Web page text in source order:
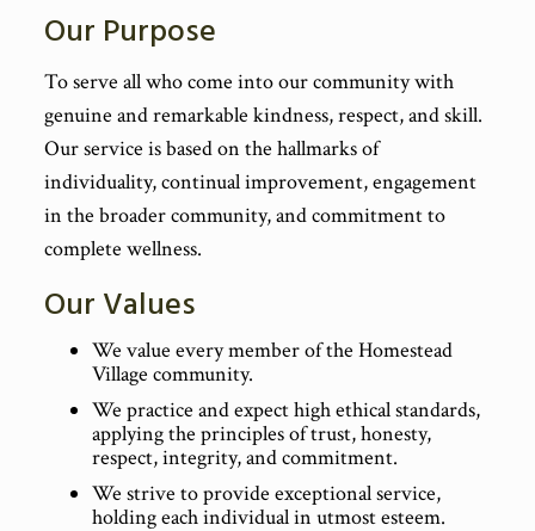
Our Purpose
To serve all who come into our community with
genuine and remarkable kindness, respect, and skill.
Our service is based on the hallmarks of
individuality, continual improvement, engagement
in the broader community, and commitment to
complete wellness.
Our Values
We value every member of the Homestead
Village community.
We practice and expect high ethical standards,
applying the principles of trust, honesty,
respect, integrity, and commitment.
We strive to provide exceptional service,
holding each individual in utmost esteem.